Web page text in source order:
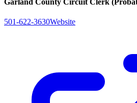
501-622-3630Website